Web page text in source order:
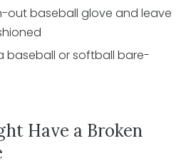
out baseball glove and leave
baseball or softball bare-
Have a Broken